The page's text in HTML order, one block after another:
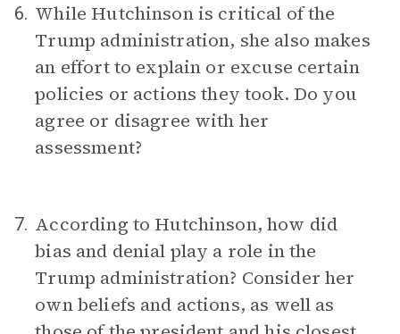
6. While Hutchinson is critical of the
Trump administration, she also makes
an effort to explain or excuse certain
policies or actions they took. Do you
agree or disagree with her
assessment?
7. According to Hutchinson, how did
bias and denial play a role in the
Trump administration? Consider her
own beliefs and actions, as well as